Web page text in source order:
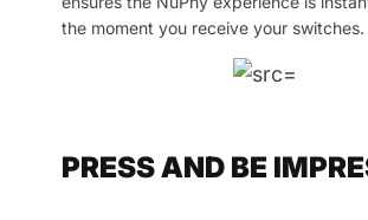
the moment you receive your switches.
PRESS AND BE